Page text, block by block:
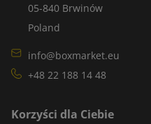
05-840 Brwinów
Poland
info@boxmarket.eu
+48 22 188 14 48
Korzyści dla Ciebie